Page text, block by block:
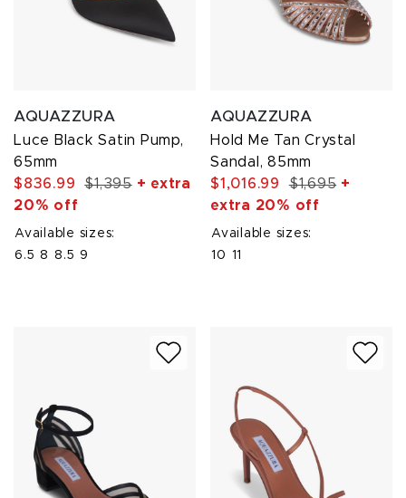
AQUAZZURA
Luce Black Satin Pump,
65mm
$836.99
$1,395+ extra
20% off
Available sizes:
6.5 8 8.5 9
AQUAZZURA
Hold Me Tan Crystal
Sandal, 85mm
$1,016.99
$1,695+
extra 20% off
Available sizes:
10 11